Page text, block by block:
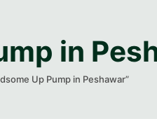
in
Up Pump​ in Peshawar”